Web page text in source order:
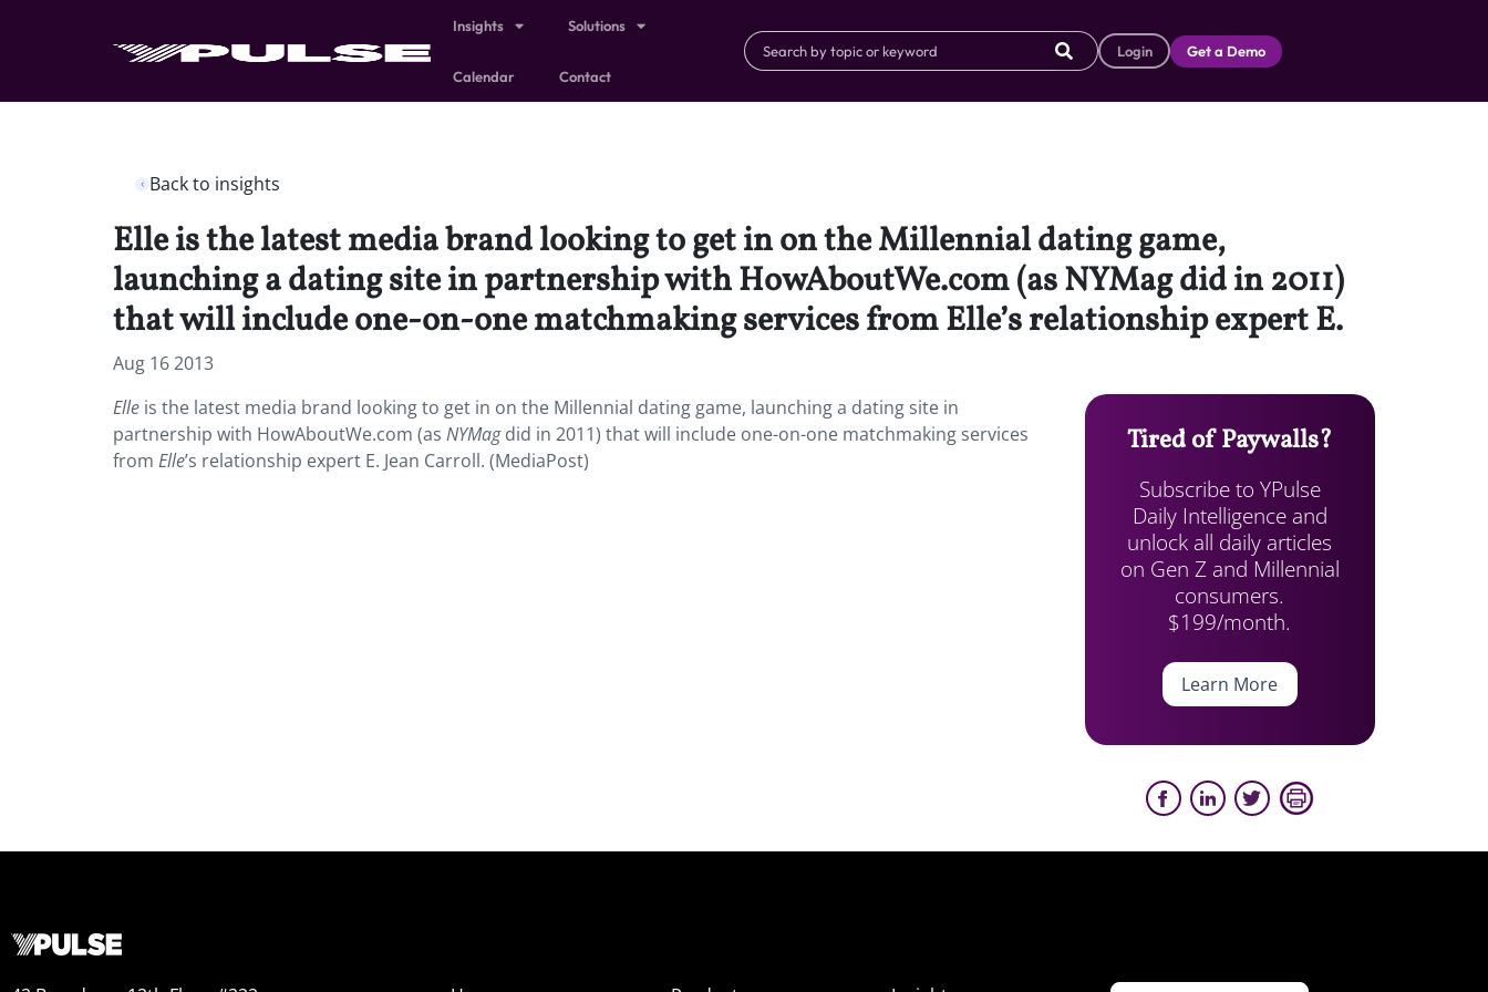
Insights Solutions
Calendar Contact
Login Get a Demo
Back to insights
Elle is the latest media brand looking to get in on the Millennial dating game,
launching a dating site in partnership with HowAboutWe.com (as NYMag did in 2011)
that will include one-on-one matchmaking services from Elle’s relationship expert E.
Aug 16 2013
Elle is the latest media brand looking to get in on the Millennial dating game, launching a dating site in
partnership with HowAboutWe.com (as NYMagdid in 2011) that will include one-on-one matchmaking services
from Elle’s relationship expert E. Jean Carroll. (MediaPost)
Tired of Paywalls?
Subscribe to YPulse
Daily Intelligence and
unlock all daily articles
on Gen Z and Millennial
consumers.
$199/month.
Learn More